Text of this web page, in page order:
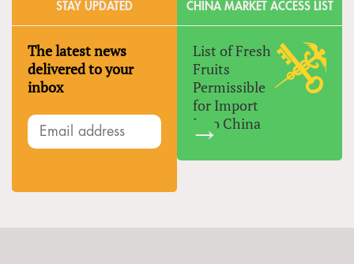
STAY UPDATED
The latest news
delivered to your
inbox
CHINA MARKET ACCESS LIST
List of Fresh
Fruits
Permissible
for Import
Into China